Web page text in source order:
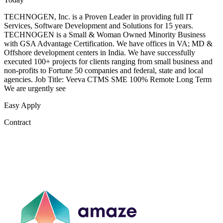
TECHNOGEN, Inc. is a Proven Leader in providing full IT
Services, Software Development and Solutions for 15 years.
TECHNOGEN is a Small & Woman Owned Minority Business
with GSA Advantage Certification. We have offices in VA; MD &
Offshore development centers in India. We have successfully
executed 100+ projects for clients ranging from small business and
non-profits to Fortune 50 companies and federal, state and local
agencies. Job Title: Veeva CTMS SME 100% Remote Long Term
We are urgently see
Easy Apply
Contract